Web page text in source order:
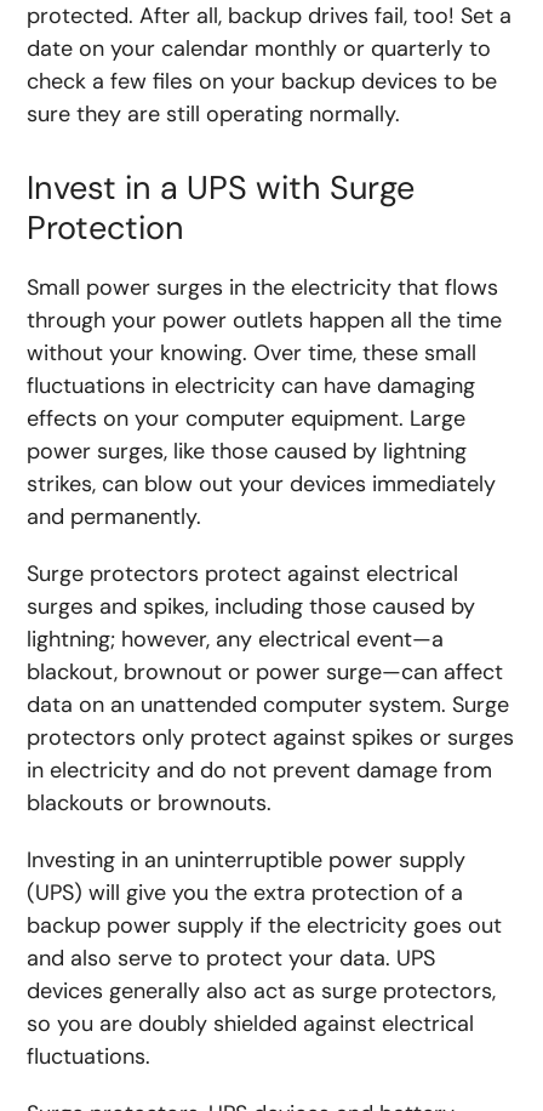
protected. After all, backup drives fail, too! Set a
date on your calendar monthly or quarterly to
check a few files on your backup devices to be
sure they are still operating normally.
Invest in a UPS with Surge
Protection
Small power surges in the electricity that flows
through your power outlets happen all the time
without your knowing. Over time, these small
fluctuations in electricity can have damaging
effects on your computer equipment. Large
power surges, like those caused by lightning
strikes, can blow out your devices immediately
and permanently.
Surge protectors protect against electrical
surges and spikes, including those caused by
lightning; however, any electrical event—a
blackout, brownout or power surge—can affect
data on an unattended computer system. Surge
protectors only protect against spikes or surges
in electricity and do not prevent damage from
blackouts or brownouts.
Investing in an uninterruptible power supply
(UPS) will give you the extra protection of a
backup power supply if the electricity goes out
and also serve to protect your data. UPS
devices generally also act as surge protectors,
so you are doubly shielded against electrical
fluctuations.